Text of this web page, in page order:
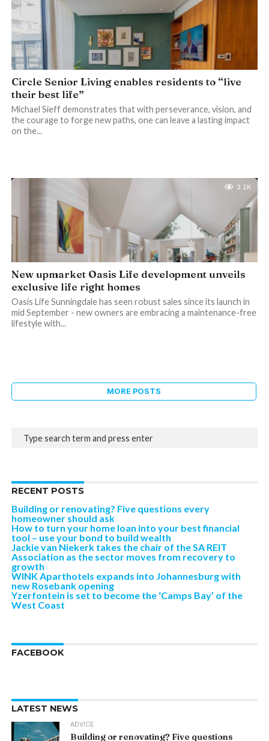
Circle Senior Living enables residents to “live
their best life”
Michael Sieff demonstrates that with perseverance, vision, and
the courage to forge new paths, one can leave a lasting impact
on the...
3.2K
New upmarket Oasis Life development unveils
exclusive life right homes
Oasis Life Sunningdale has seen robust sales since its launch in
mid September - new owners are embracing a maintenance-free
lifestyle with...
MORE POSTS
RECENT POSTS
Building or renovating? Five questions every
homeowner should ask
How to turn your home loan into your best financial
tool – use your bond to build wealth
Jackie van Niekerk takes the chair of the SA REIT
Association as the sector moves from recovery to
growth
WINK Aparthotels expands into Johannesburg with
new Rosebank opening
Yzerfontein is set to become the ‘Camps Bay’ of the
West Coast
FACEBOOK
LATEST NEWS
ADVICE
Building or renovating? Five questions